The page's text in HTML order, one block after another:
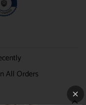
All Orders